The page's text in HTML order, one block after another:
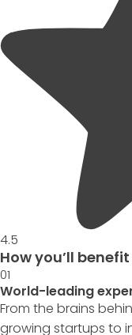
4.5
How you’ll benefit
01
World-leading
From the brains
growing startups to